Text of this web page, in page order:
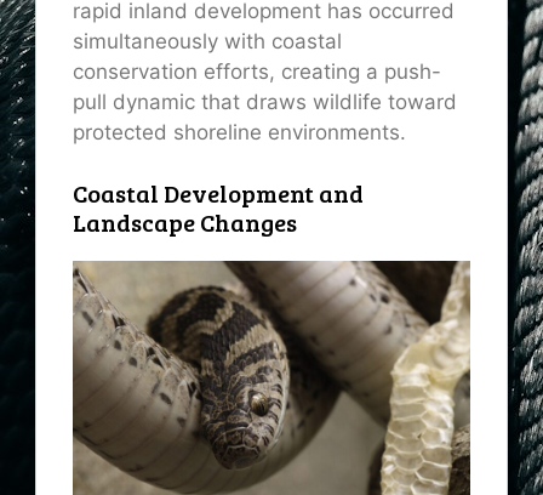
rapid inland development has occurred
simultaneously with coastal
conservation efforts, creating a push-
pull dynamic that draws wildlife toward
protected shoreline environments.
Coastal Development and
Landscape Changes